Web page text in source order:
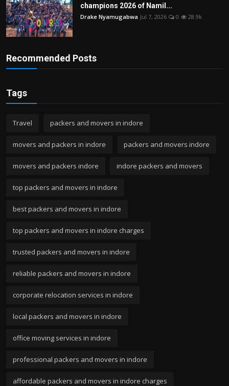
champions 2026 of Namil...
Drake Nyamugabwa Jul 7, 2026 0 28.9k
Recommended Posts
Tags
Travel packers and movers in indore
movers and packers in indore packers and movers indore
movers and packers indore indore packers and movers
top packers and movers in indore
best packers and movers in indore
top packers and movers in indore charges
trusted packers and movers in indore
reliable packers and movers in indore
corporate relocation services in indore
local packers and movers in indore
office moving services in indore
professional packers and movers in indore
affordable packers and movers in indore charges